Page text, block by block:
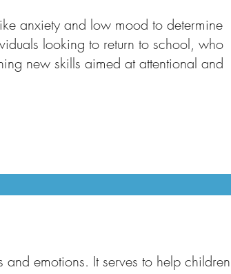
anxiety and low mood to determine
looking to return to school, who
new skills aimed at attentional and
emotions. It serves to help children